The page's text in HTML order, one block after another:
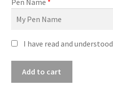
I have read and
Add to cart